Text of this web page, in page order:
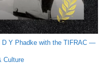
D Y Phadke with the TIFRAC —
Culture